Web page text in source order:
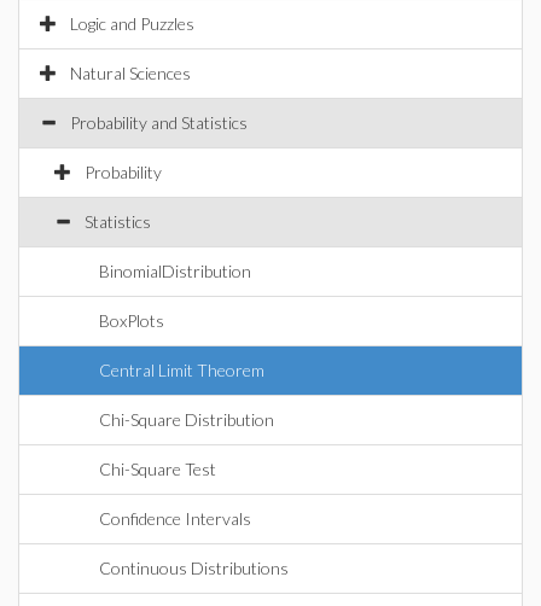
Logic and Puzzles
Natural Sciences
Probability and Statistics
Probability
Statistics
BinomialDistribution
BoxPlots
Central Limit Theorem
Chi-Square Distribution
Chi-Square Test
Confidence Intervals
Continuous Distributions